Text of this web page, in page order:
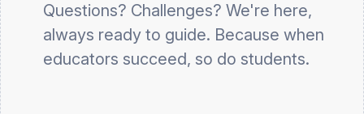
Questions? Challenges? We're here,
always ready to guide. Because when
educators succeed, so do students.